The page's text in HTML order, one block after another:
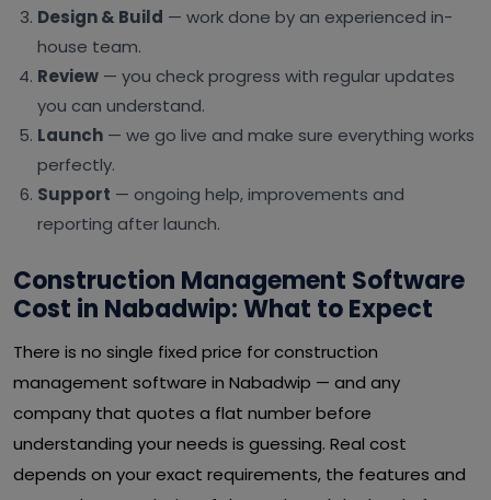
Design & Build — work done by an experienced in-
house team.
Review — you check progress with regular updates
you can understand.
Launch — we go live and make sure everything works
perfectly.
Support — ongoing help, improvements and
reporting after launch.
Construction Management Software
Cost in Nabadwip: What to Expect
There is no single fixed price for construction
management software in Nabadwip — and any
company that quotes a flat number before
understanding your needs is guessing. Real cost
depends on your exact requirements, the features and